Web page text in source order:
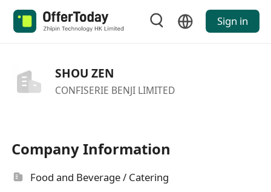
Sign in
SHOU ZEN
CONFISERIE BENJI LIMITED
Company Information
Food and Beverage / Catering